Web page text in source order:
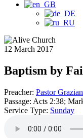
12 March 2017
Baptism by
Preacher: Pastor
Passage: Acts 2:38;
Service Type: Sunday